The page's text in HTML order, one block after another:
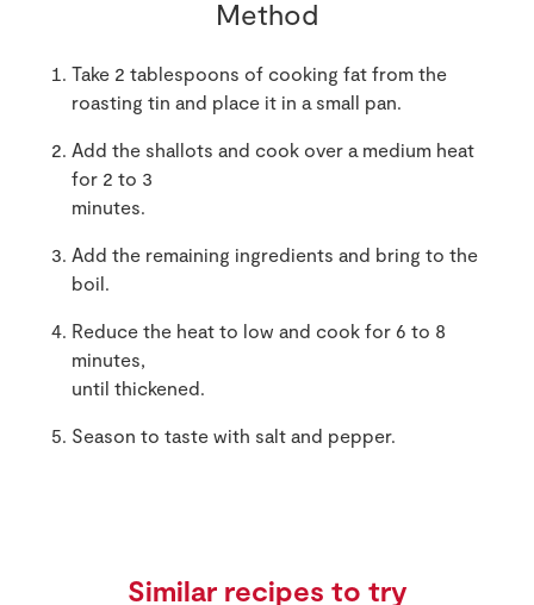
Method
Take 2 tablespoons of cooking fat from the
roasting tin and place it in a small pan.
Add the shallots and cook over a medium heat
for 2 to 3
minutes.
Add the remaining ingredients and bring to the
boil.
Reduce the heat to low and cook for 6 to 8
minutes,
until thickened.
Season to taste with salt and pepper.
Similar recipes to try